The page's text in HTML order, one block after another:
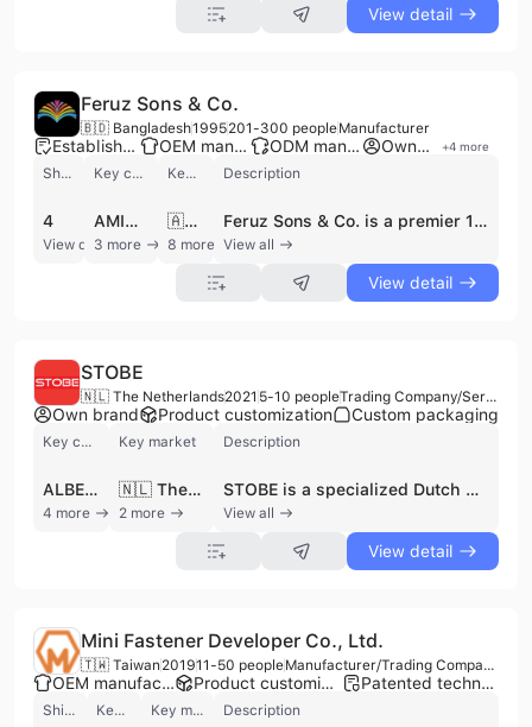
View detail
Feruz Sons & Co.
🇧🇩 Bangladesh1995201-300 peopleManufacturer
Established brand OEM manufacturer ODM manufacturer Own brand +4 more
Shipments
4
View detail
Key customer
AMINA COLLECTION
3 more
Key market
🇦🇺 Australia
8 more
Description
Feruz Sons & Co. is a premier 100% export-oriented footwear manufacturer based in Comilla, Bangladesh. Established in 1995 and commencing export operations in 2007, the company operates as a specialized OEM, ODM, and OBM provider for international brands and private labels. The firm maintains a modern 4,500 square meter production facility equipped with advanced machinery from Italy, Korea, China, and Taiwan, supported by a dedicated workforce of approximately 250 to 300 skilled professionals. Their manufacturing capabilities are substantial, with a daily production capacity of 600-700 pairs of leather shoes or boots and up to 1,000 pairs of sandals. Feruz Sons & Co. specializes in a diverse range of leather goods for men, women, and children, including leather moccasins, winter boots, sneakers, pumps, and jute espadrilles. They are also recognized for craftsmanship in hand-woven footwear and leather accessories such as bags. The company holds several key certifications and memberships, including CE, GSP, REX, and the Export Promotion Bureau. With over 17 years of export experience and a total production history of 5 million pairs, they serve a global clientele across the UK, USA, Canada, Japan, Australia, and Europe, working with notable partners such as Laidback London and Forma Collection.
View all
View detail
STOBE
🇳🇱 The Netherlands2021 5-10 people Trading Company/Service Company/Wholesaler/Distributor
Own brand Product customization Custom packaging
Key customer
ALBERT HEIJN
4 more
Key market
🇳🇱 The Netherlands
2 more
Description
STOBE is a specialized Dutch brand and distributor established in 2021, headquartered in Roermond, Netherlands. As a prominent player in the multimedia projector market, the company focuses on developing and supplying innovative mini beamers and home cinema solutions. STOBE operates with a mission to advance projector technology as a viable alternative to traditional televisions, serving both the consumer e-commerce market in the Netherlands and Belgium and a dedicated B2B department. Their comprehensive product portfolio includes portable mini beamers, smart projectors with integrated software like Google TV and Netflix licenses, and high-performance models such as the STOBE Optimus and Titanic series. Beyond hardware, they supply projection screens and accessories to create complete cinematic experiences. The company's B2B division provides specialized services including sourcing for construction and real estate projects, supplying retailers, and providing projectors for corporate gifts and promotional giveaways. STOBE has established a proven track record through collaborations with major brands such as Albert Heijn, BUD, Croky, and Videoland. With a team of approximately 5 to 10 employees, the company maintains a strong focus on quality and innovation, positioning itself as a leading specialist in the portable projection industry.
View all
View detail
Mini Fastener Developer Co., Ltd.
🇹🇼 Taiwan 201911-50 people Manufacturer/Trading Company/Wholesaler
OEM manufacturer Product customization Patented technology
Shipments Key customer Key market Description